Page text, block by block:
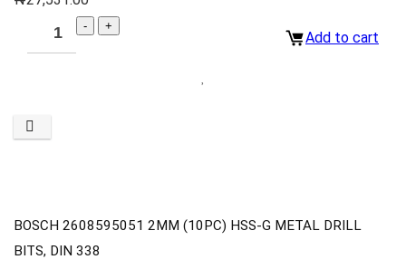
Add to cart
BOSCH 2608595051 2MM (10PC) HSS-G METAL DRILL
BITS, DIN 338